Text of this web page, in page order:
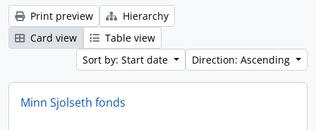
Print preview
Hierarchy
Card view
Table view
Sort by: Start date
Direction: Ascending
Minn Sjolseth fonds